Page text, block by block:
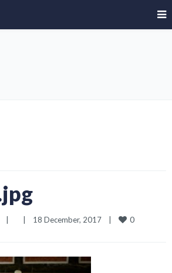
18 December, 2017 0